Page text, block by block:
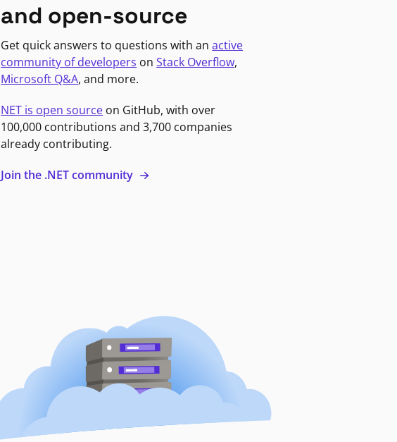
and open-source
Get quick answers to questions with anactive
community of developers onStack Overflow,
Microsoft Q&A, and more.
NET is open source on GitHub, with over
100,000 contributions and 3,700 companies
already contributing.
Join the .NET community